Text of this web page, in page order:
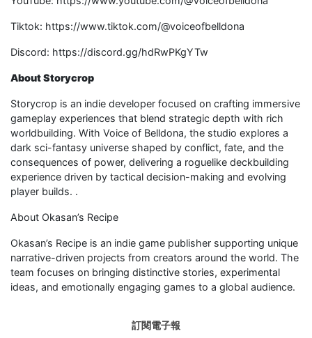
Tiktok: https://www.tiktok.com/@voiceofbelldona
Discord: https://discord.gg/hdRwPKgYTw
About Storycrop
Storycrop is an indie developer focused on crafting immersive
gameplay experiences that blend strategic depth with rich
worldbuilding. With Voice of Belldona, the studio explores a
dark sci-fantasy universe shaped by conflict, fate, and the
consequences of power, delivering a roguelike deckbuilding
experience driven by tactical decision-making and evolving
player builds. .
About Okasan’s Recipe
Okasan’s Recipe is an indie game publisher supporting unique
narrative-driven projects from creators around the world. The
team focuses on bringing distinctive stories, experimental
ideas, and emotionally engaging games to a global audience.
訂閱電子報